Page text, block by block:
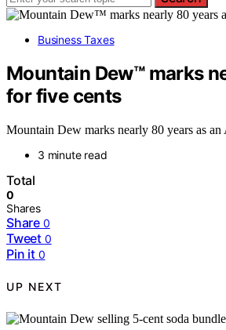
Business Taxes
Mountain Dew™ marks
for five cents
Mountain Dew marks nearly 80 years as
3 minute read
Total
0
Shares
Share 0
Tweet 0
Pin it 0
UP NEXT